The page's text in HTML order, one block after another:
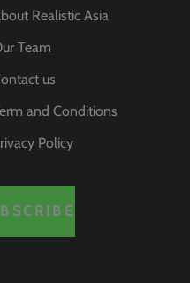
Realistic Asia
Team
us
and Conditions
Policy